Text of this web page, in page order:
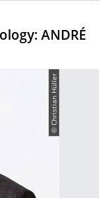
ANDRÉ
© Christian Hüller